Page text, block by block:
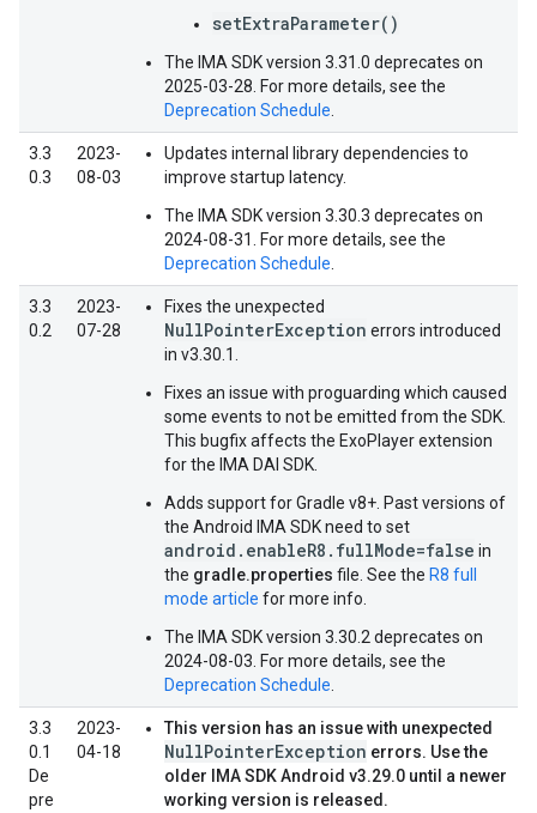
setExtraParameter()
The IMA SDK version 3.31.0 deprecates on
2025-03-28. For more details, see the
Deprecation Schedule
3.3
0.3
2023-
08-03
Updates internal library dependencies to
improve startup latency.
The IMA SDK version 3.30.3 deprecates on
2024-08-31. For more details, see the
Deprecation Schedule
3.3
0.2
2023-
07-28
Fixes the unexpected
NullPointerException errors introduced
in v3.30.1.
Fixes an issue with proguarding which caused
some events to not be emitted from the SDK.
This bugfix affects the ExoPlayer extension
for the IMA DAI SDK.
Adds support for Gradle v8+. Past versions of
the Android IMA SDK need to set
android.enableR8.fullMode=false in
the gradle.properties file. See the R8 full
mode article for more info.
The IMA SDK version 3.30.2 deprecates on
2024-08-03. For more details, see the
Deprecation Schedule
3.3
0.1
De
pre
2023-
04-18
This version has an issue with unexpected
NullPointerException errors. Use the
older IMA SDK Android v3.29.0 until a newer
working version is released.